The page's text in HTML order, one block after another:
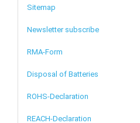
Sitemap
Newsletter subscribe
RMA-Form
Disposal of Batteries
ROHS-Declaration
REACH-Declaration